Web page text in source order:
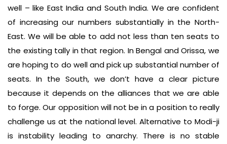
well – like East India and South India. We are confident
of increasing our numbers substantially in the North-
East. We will be able to add not less than ten seats to
the existing tally in that region. In Bengal and Orissa, we
are hoping to do well and pick up substantial number of
seats. In the South, we don’t have a clear picture
because it depends on the alliances that we are able
to forge. Our opposition will not be in a position to really
challenge us at the national level. Alternative to Modi-ji
is instability leading to anarchy. There is no stable